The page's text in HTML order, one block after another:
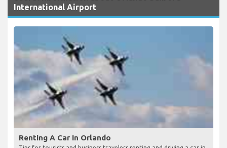
Useful Information about Orlando Sanford